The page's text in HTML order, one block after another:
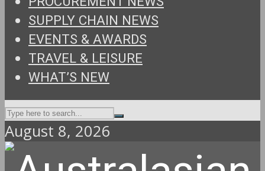
SUPPLY CHAIN NEWS
EVENTS & AWARDS
TRAVEL & LEISURE
WHAT’S NEW
August 8, 2026